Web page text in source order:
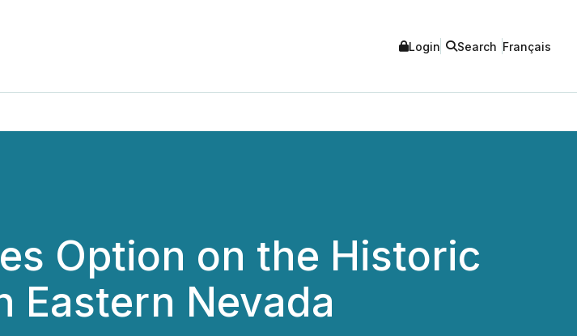
Login Search Français
Option on the Historic
Eastern Nevada